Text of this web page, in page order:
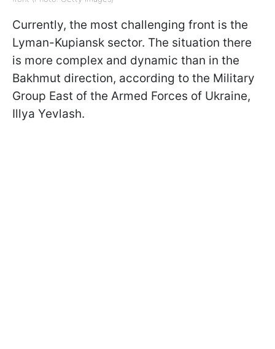
Currently, the most challenging front is the
Lyman-Kupiansk sector. The situation there
is more complex and dynamic than in the
Bakhmut direction, according to the Military
Group East of the Armed Forces of Ukraine,
Illya Yevlash.